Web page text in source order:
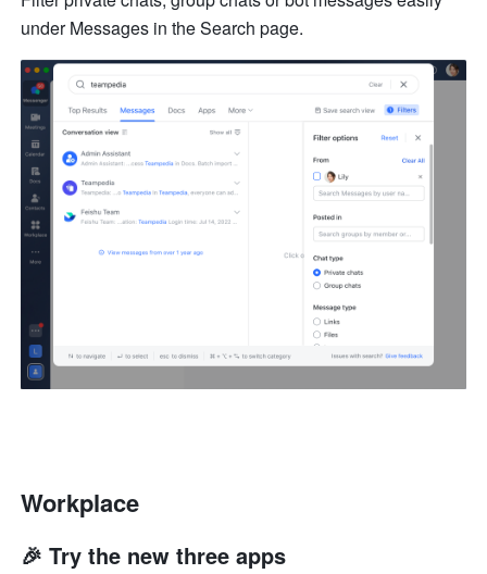
under Messages in the Search page.
Workplace
🎉 Try the new three apps